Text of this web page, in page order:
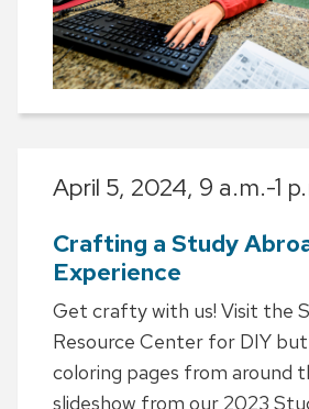
April 5, 2024, 9 a.m.-1
Crafting a Study
Experience
Get crafty with us! Visit the
Resource Center for DIY
coloring pages from around
slideshow from our 2023